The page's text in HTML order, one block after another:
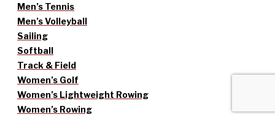
Men’s Tennis
Men’s Volleyball
Sailing
Softball
Track & Field
Women’s Golf
Women’s Lightweight Rowing
Women’s Rowing